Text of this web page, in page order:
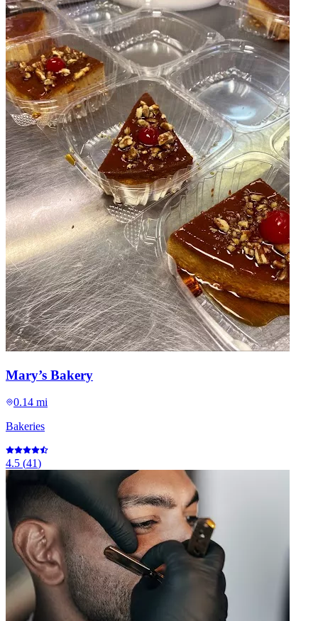
Mary’s Bakery
0.14 mi
Bakeries
4.5 (41)